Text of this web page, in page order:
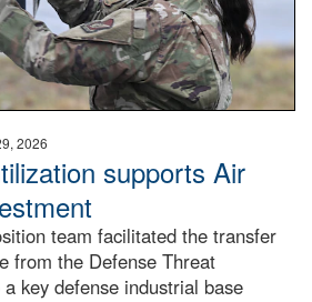
2026
supports Air
team facilitated the transfer
from the Defense Threat
key defense industrial base